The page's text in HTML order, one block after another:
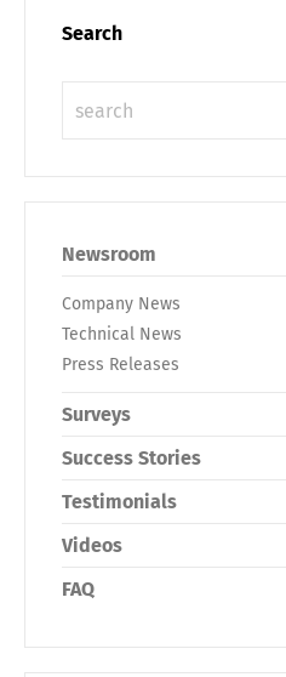
Search
Newsroom
Company News
Technical News
Press Releases
Surveys
Success Stories
Testimonials
Videos
FAQ